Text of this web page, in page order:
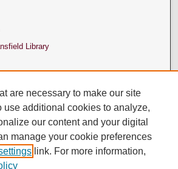
Library
are necessary to make our site
use additional cookies to analyze,
our content and your digital
manage your cookie preferences
link. For more information,